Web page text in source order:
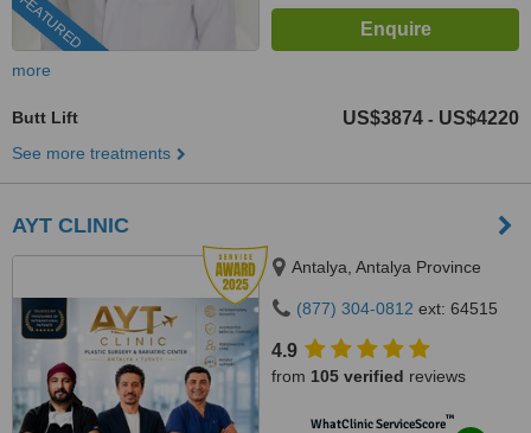
FEATURED
more
Butt Lift US$3874 - US$4220
See more treatments
AYT CLINIC
Antalya, Antalya Province
(877) 304-0812 ext: 64515
4.9
from 105 verified reviews
WhatClinic ServiceScore™